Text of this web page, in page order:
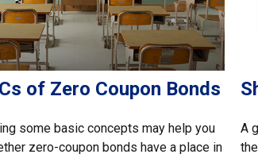
of Zero Coupon Bonds
some basic concepts may help you
zero-coupon bonds have a place in
A